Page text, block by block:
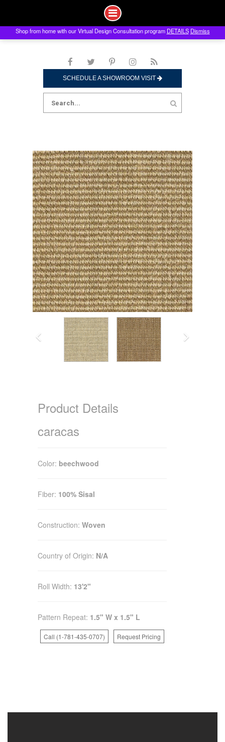
to
SCHEDULE A SHOWROOM VISIT
Search
for:
Product Details
caracas
Color: beechwood
Fiber: 100% Sisal
Construction: Woven
Country of Origin: N/A
Roll Width: 13'2"
Pattern Repeat: 1.5" W x 1.5" L
Call (1-781-435-0707) Request Pricing
Shop from home with our Virtual Design Consultation program DETAILS Dismiss